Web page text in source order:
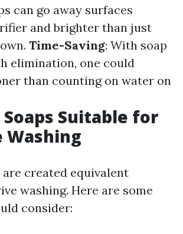
can go away surfaces
and brighter than just
Time-Saving: With soap
elimination, one could
than counting on water on
Suitable for
Washing
created equivalent
washing. Here are some
consider: